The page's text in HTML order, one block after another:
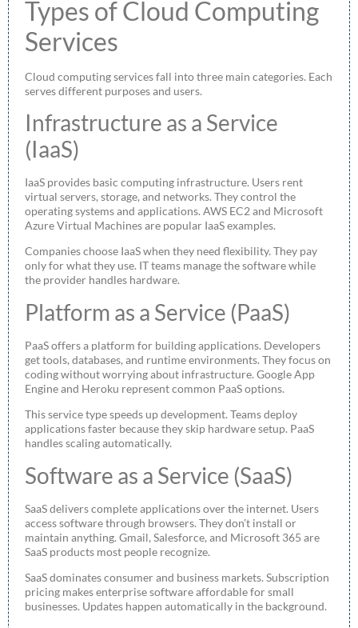
Types of Cloud Computing
Services
Cloud computing services fall into three main categories. Each
serves different purposes and users.
Infrastructure as a Service
(IaaS)
IaaS provides basic computing infrastructure. Users rent
virtual servers, storage, and networks. They control the
operating systems and applications. AWS EC2 and Microsoft
Azure Virtual Machines are popular IaaS examples.
Companies choose IaaS when they need flexibility. They pay
only for what they use. IT teams manage the software while
the provider handles hardware.
Platform as a Service (PaaS)
PaaS offers a platform for building applications. Developers
get tools, databases, and runtime environments. They focus on
coding without worrying about infrastructure. Google App
Engine and Heroku represent common PaaS options.
This service type speeds up development. Teams deploy
applications faster because they skip hardware setup. PaaS
handles scaling automatically.
Software as a Service (SaaS)
SaaS delivers complete applications over the internet. Users
access software through browsers. They don’t install or
maintain anything. Gmail, Salesforce, and Microsoft 365 are
SaaS products most people recognize.
SaaS dominates consumer and business markets. Subscription
pricing makes enterprise software affordable for small
businesses. Updates happen automatically in the background.